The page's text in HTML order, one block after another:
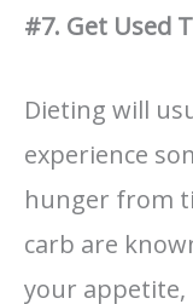
#7. Get Used
Dieting will
experience
hunger from
carb are
your appetite,